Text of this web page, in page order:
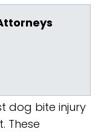
dog bite injury
These